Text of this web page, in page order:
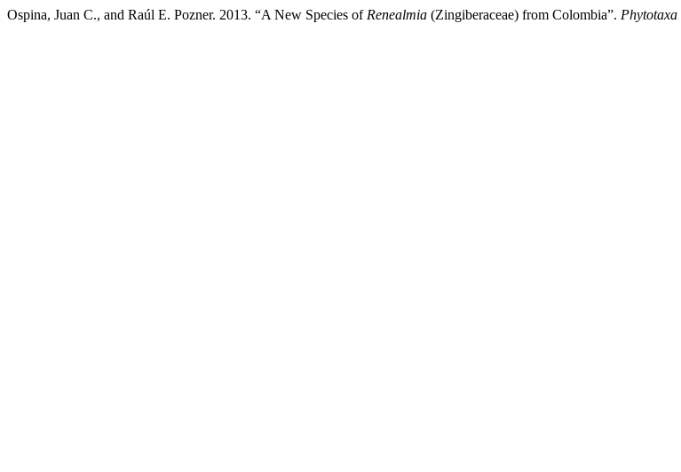
Ospina, Juan C., and Raúl E. Pozner. 2013. “A New Species of Renealmia (Zingiberaceae) from Colombia”. Phytotaxa